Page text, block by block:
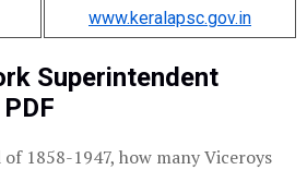
www.keralapsc.gov.in
Superintendent
1858-1947, how many Viceroys